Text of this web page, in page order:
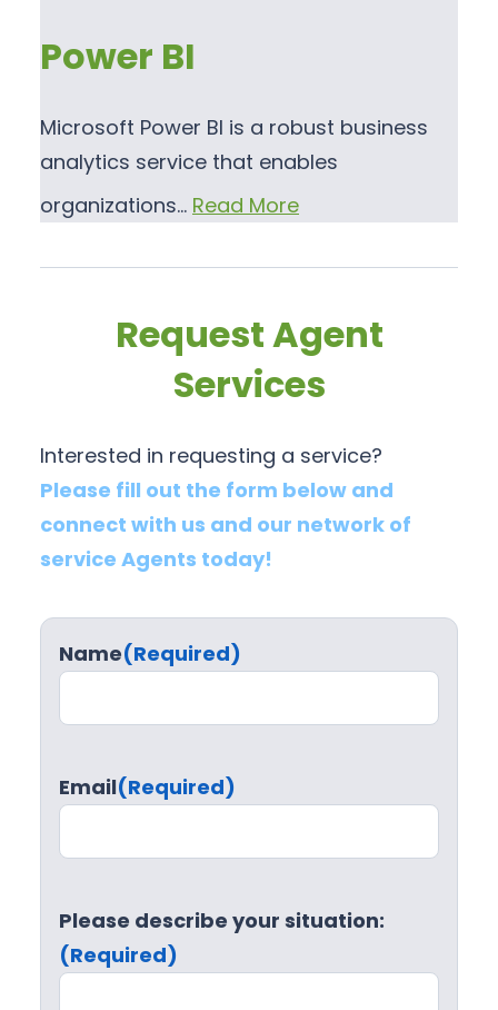
Power BI
Microsoft Power BI is a robust business
analytics service that enables
organizations… Read More
Request Agent
Services
Interested in requesting a service?
Please fill out the form below and
connect with us and our network of
service Agents today!
Name(Required)
Email(Required)
Please describe your situation:
(Required)